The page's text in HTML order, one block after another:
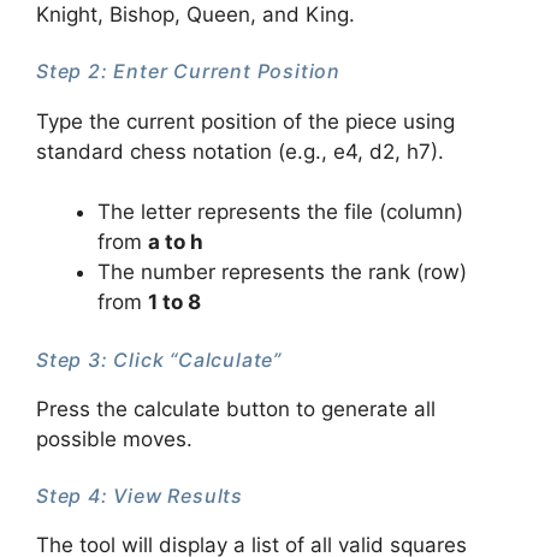
Knight, Bishop, Queen, and King.
Step 2: Enter Current Position
Type the current position of the piece using
standard chess notation (e.g., e4, d2, h7).
The letter represents the file (column)
from a to h
The number represents the rank (row)
from 1 to 8
Step 3: Click “Calculate”
Press the calculate button to generate all
possible moves.
Step 4: View Results
The tool will display a list of all valid squares